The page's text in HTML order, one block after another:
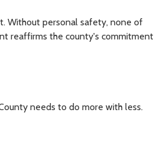
Without personal safety, none of
reaffirms the county's commitment
needs to do more with less.